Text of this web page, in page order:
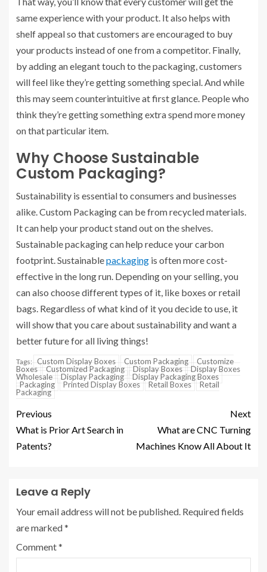
same experience with your product. It also helps with
shelf appeal so that customers are encouraged to buy
your products instead of one from a competitor. Finally,
by adding an elegant touch to the packaging, customers
will feel like they’re getting something special. And while
this may seem counterintuitive at first glance. People who
think they’re getting something extra spend more money
on that particular item.
Why Choose Sustainable
Custom Packaging?
Sustainability is essential to consumers and businesses
alike. Custom Packaging can be from recycled materials.
It can help your product stand out on the shelves.
Sustainable packaging can help reduce your carbon
footprint. Sustainablepackaging is often more cost-
effective in the long run. Depending on your selling, you
can also choose different types of it, like boxes or retail
bags. Regardless of what kind of it you decide to use, it
will show that you care about sustainability and want a
better future for all living things!
Tags: Custom Display Boxes Custom Packaging
Customize
Boxes
Customized Packaging Display Boxes
Display Boxes
Wholesale
Display Packaging
Display Packaging Boxes
Packaging
Printed Display Boxes Retail Boxes
Retail
Packaging
Previous
What is Prior Art Search in
Patents?
Next
What are CNC Turning
Machines Know All About It
Leave a Reply
Your email address will not be published. Required fields
are marked*
Comment*